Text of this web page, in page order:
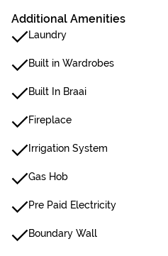
Additional Amenities
Laundry
Built in Wardrobes
Built In Braai
Fireplace
Irrigation System
Gas Hob
Pre Paid Electricity
Boundary Wall